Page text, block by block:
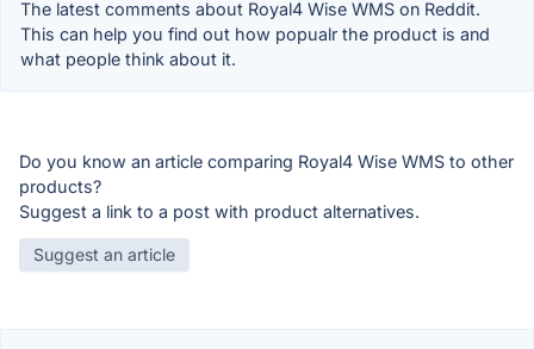
The latest comments about Royal4 Wise WMS on Reddit.
This can help you find out how popualr the product is and
what people think about it.
Do you know an article comparing Royal4 Wise WMS to other
products?
Suggest a link to a post with product alternatives.
Suggest an article